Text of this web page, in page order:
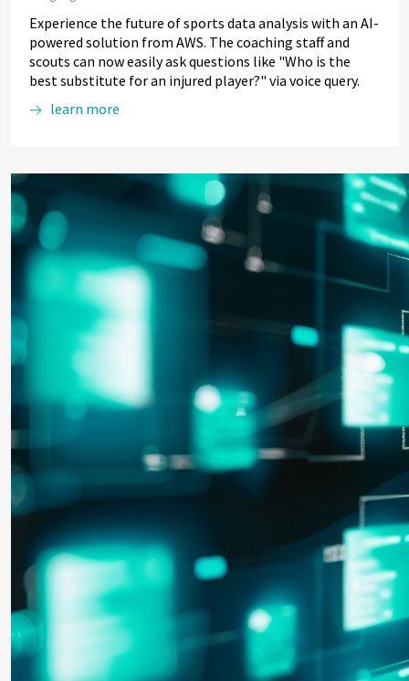
Experience the future of sports data analysis with an AI-
powered solution from AWS. The coaching staff and
scouts can now easily ask questions like "Who is the
best substitute for an injured player?" via voice query.
learn more